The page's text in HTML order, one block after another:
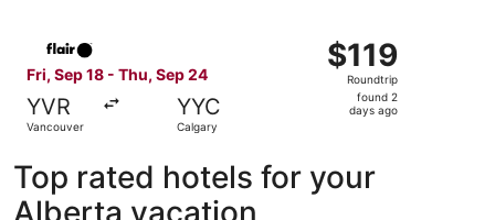
Fri, Sep 18 - Thu, Sep 24
YVR
Vancouver
YYC
Calgary
$119
Roundtrip,
found
$119
Roundtrip
found 2
days ago
Top rated hotels for your
Alberta vacation